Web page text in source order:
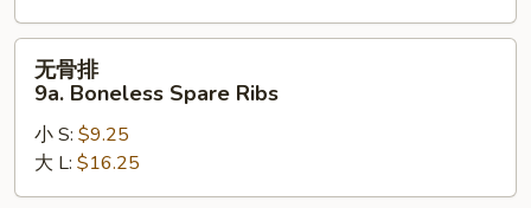
Spare
Ribs
9a.
Boneless
Spare
无骨排
9a. Boneless Spare Ribs
小 S: $9.25
大 L: $16.25